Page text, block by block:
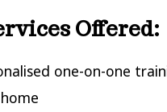
Offered:
one-on-one